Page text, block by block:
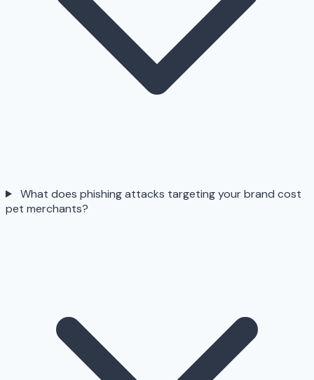
What does phishing attacks targeting your brand cost
pet merchants?